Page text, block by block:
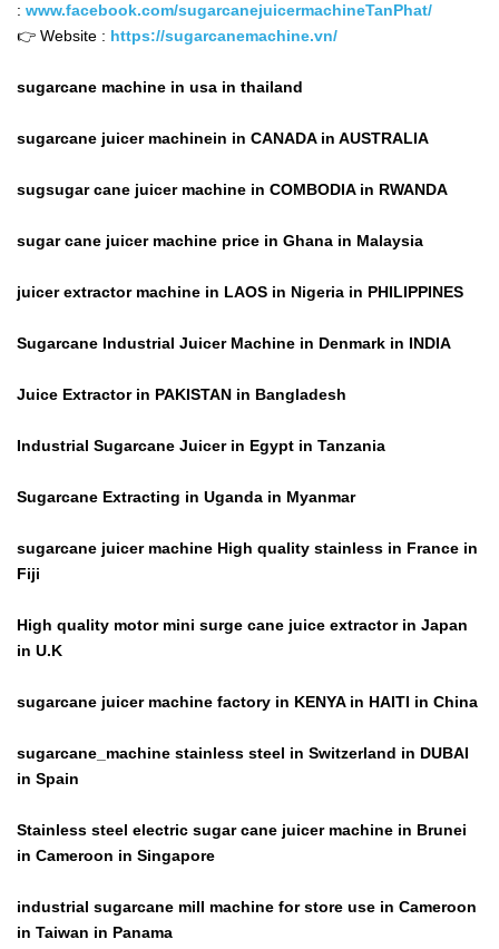
: www.facebook.com/sugarcanejuicermachineTanPhat/
👉 Website : https://sugarcanemachine.vn/
sugarcane machine in usa in thailand
sugarcane juicer machinein in CANADA in AUSTRALIA
sugsugar cane juicer machine in COMBODIA in RWANDA
sugar cane juicer machine price in Ghana in Malaysia
juicer extractor machine in LAOS in Nigeria in PHILIPPINES
Sugarcane Industrial Juicer Machine in Denmark in INDIA
Juice Extractor in PAKISTAN in Bangladesh
Industrial Sugarcane Juicer in Egypt in Tanzania
Sugarcane Extracting in Uganda in Myanmar
sugarcane juicer machine High quality stainless in France in
Fiji
High quality motor mini surge cane juice extractor in Japan
in U.K
sugarcane juicer machine factory in KENYA in HAITI in China
sugarcane_machine stainless steel in Switzerland in DUBAI
in Spain
Stainless steel electric sugar cane juicer machine in Brunei
in Cameroon in Singapore
industrial sugarcane mill machine for store use in Cameroon
in Taiwan in Panama